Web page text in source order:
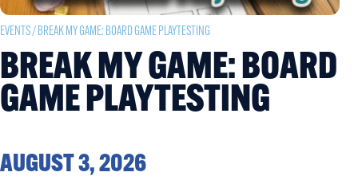
EVENTS/ BREAK MY GAME: BOARD GAME PLAYTESTING
BREAK MY GAME: BOARD
GAME PLAYTESTING
AUGUST 3, 2026